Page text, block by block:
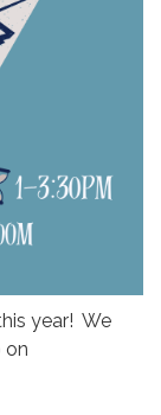
year! We
on